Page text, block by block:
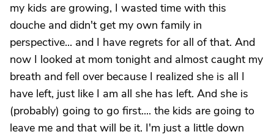
my kids are growing, I wasted time with this
douche and didn't get my own family in
perspective... and I have regrets for all of that. And
now I looked at mom tonight and almost caught my
breath and fell over because I realized she is all I
have left, just like I am all she has left. And she is
(probably) going to go first.... the kids are going to
leave me and that will be it. I'm just a little down